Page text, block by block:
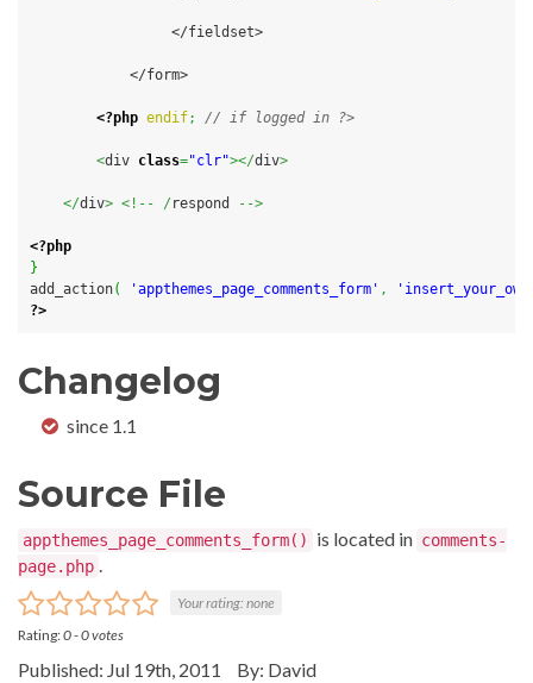
                 </fieldset>
            </form>
<?php endif; // if logged in ?>
<div class="clr"></div>
</div> <!-- / respond -->
<?php
}
add_action( 'appthemes_page_comments_form' ,
?>
Changelog
since 1.1
Source File
appthemes_page_comments_form() is located in comments-
page.php .
Your rating:none
Rating:0-0votes
Published: Jul 19th, 2011 By: David